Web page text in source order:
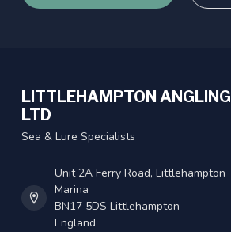
LITTLEHAMPTON ANGLING
LTD
Sea & Lure Specialists
Unit 2A Ferry Road, Littlehampton
Marina
BN17 5DS Littlehampton
England